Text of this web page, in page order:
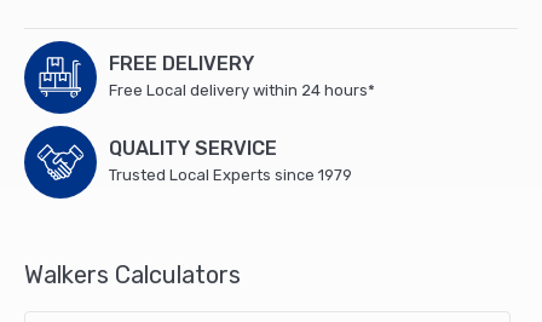
FREE DELIVERY
Free Local delivery within 24 hours*
QUALITY SERVICE
Trusted Local Experts since 1979
Walkers Calculators